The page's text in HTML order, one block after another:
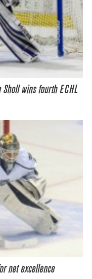
wins fourth ECHL
net excellence